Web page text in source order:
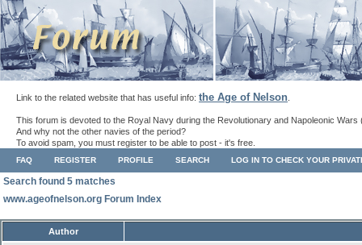
Link to the related website that has useful info: the Age of Nelson
This forum is devoted to the Royal Navy during the Revolutionary and Napoleonic Wars
And why not the other navies of the period?
To avoid spam, you must register to be able to post - it's free.
FAQ REGISTER PROFILE SEARCH LOG IN TO CHECK YOUR
Search found 5 matches
www.ageofnelson.org Forum Index
Author